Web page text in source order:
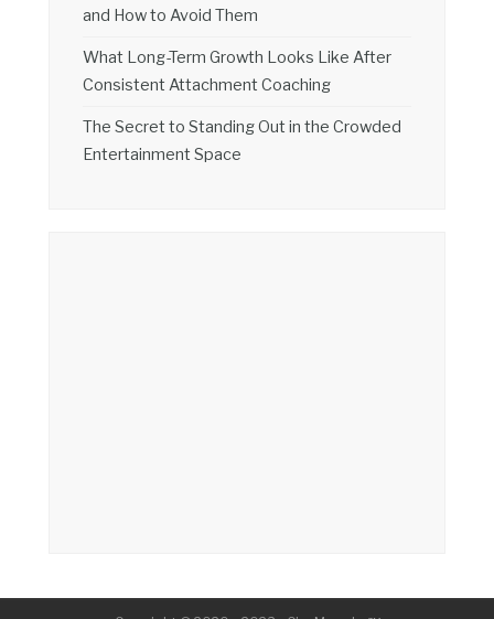
and How to Avoid Them
What Long-Term Growth Looks Like After
Consistent Attachment Coaching
The Secret to Standing Out in the Crowded
Entertainment Space